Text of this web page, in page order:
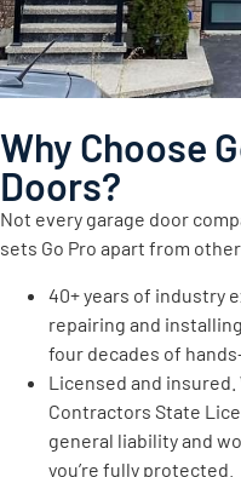
Why Choose
Doors?
Not every garage door
sets Go Pro apart from
40+ years of industry
repairing and
four decades of
Licensed and insured.
Contractors State
general liability and
you’re fully protected.